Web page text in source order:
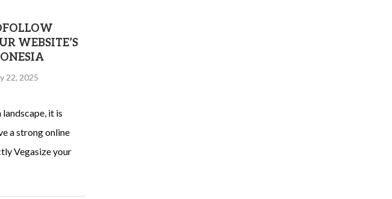
WEBSITE’S
22, 2025
it is
a strong online
Vegasize your